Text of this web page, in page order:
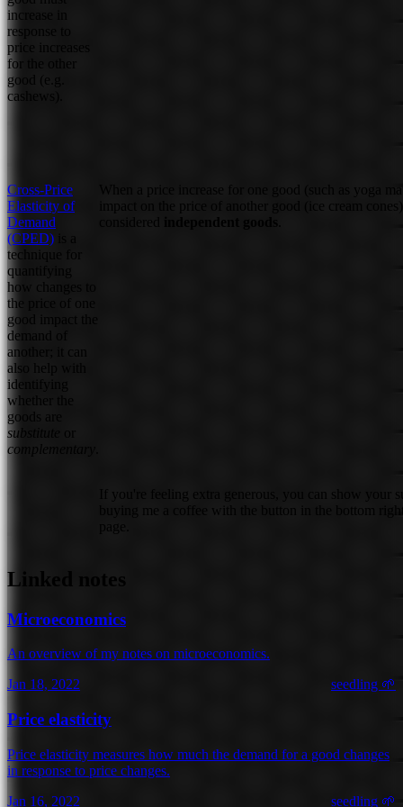
increase in
response to
price increases
for the other
good (e.g.
cashews).
Cross-Price
Elasticity of
Demand
(CPED)
technique for
quantifying
how changes to
the price of one
good impact the
demand of
another; it can
also help with
identifying
whether the
goods are
substitute
complementary
Linked notes
Microeconomics
An overview of my notes on microeconomics.
Jan 18, 2022
seedling 🌱
Price elasticity
Price elasticity measures how much the demand for a good changes
in response to price changes.
Jan 16, 2022
seedling 🌱